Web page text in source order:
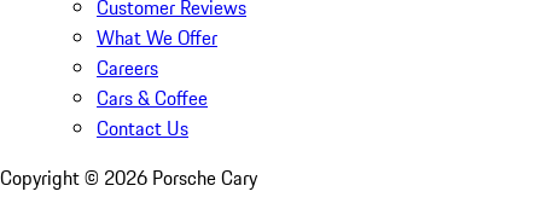
Customer Reviews
What We Offer
Careers
Cars & Coffee
Contact Us
Copyright © 2026 Porsche Cary